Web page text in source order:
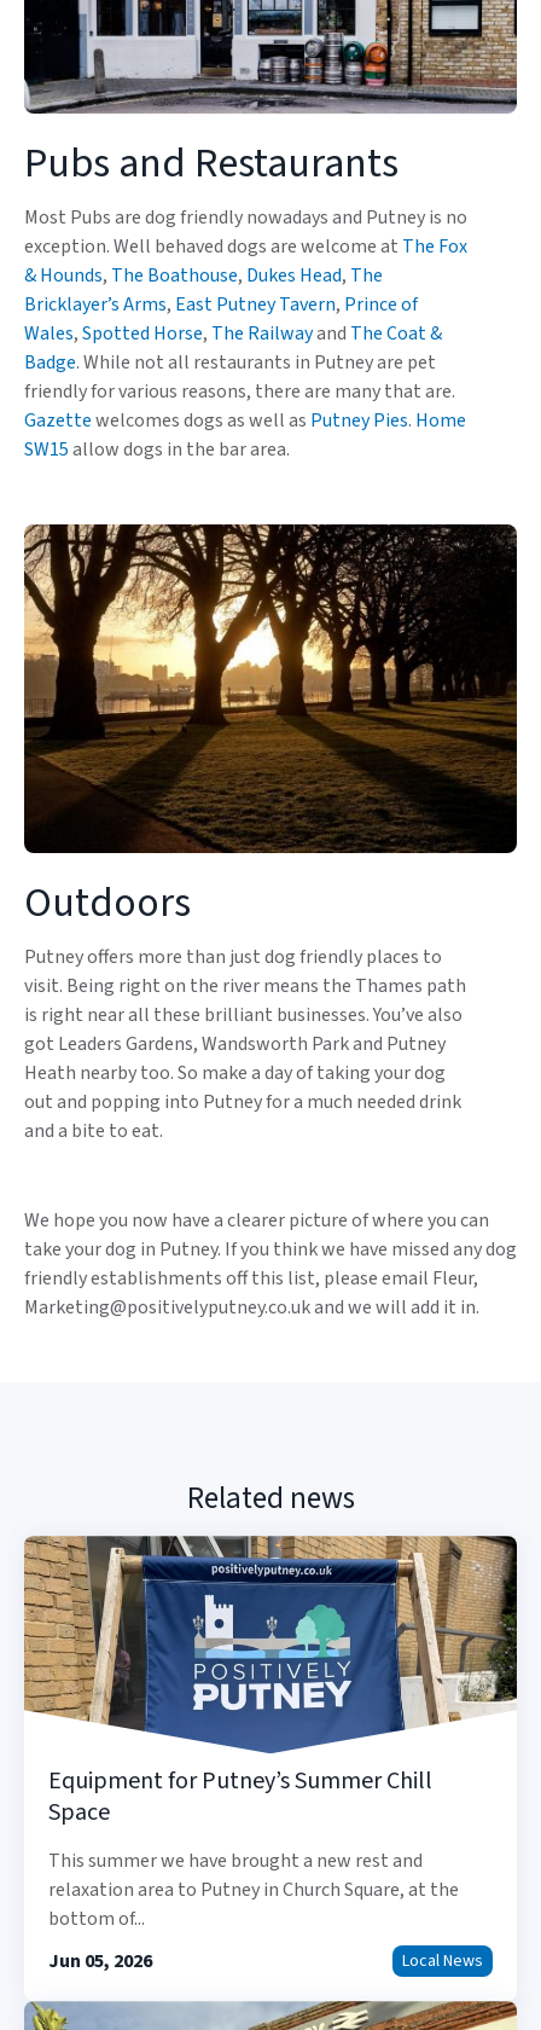
Pubs and Restaurants
Most Pubs are dog friendly nowadays and Putney is no
exception. Well behaved dogs are welcome at The Fox
& Hounds, The Boathouse, Dukes Head, The
Bricklayer’s Arms, East Putney Tavern, Prince of
Wales,Spotted Horse, The Railwayand The Coat &
Badge. While not all restaurants in Putney are pet
friendly for various reasons, there are many that are.
Gazettewelcomes dogs as well as Putney Pies. Home
SW15allow dogs in the bar area.
Outdoors
Putney offers more than just dog friendly places to
visit. Being right on the river means the Thames path
is right near all these brilliant businesses. You’ve also
got Leaders Gardens, Wandsworth Park and Putney
Heath nearby too. So make a day of taking your dog
out and popping into Putney for a much needed drink
and a bite to eat.
We hope you now have a clearer picture of where you can
take your dog in Putney. If you think we have missed any dog
friendly establishments off this list, please email Fleur,
Marketing@positivelyputney.co.uk and we will add it in.
Related news
Equipment for Putney’s Summer Chill
Space
This summer we have brought a new rest and
relaxation area to Putney in Church Square, at the
bottom of...
Jun 05, 2026
Local News